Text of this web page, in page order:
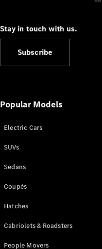
Roadsters
Test Drive
Stay in touch with us.
Subscribe
Popular Models
Electric Cars
SUVs
Sedans
Coupés
Hatches
Cabriolets & Roadsters
People Movers